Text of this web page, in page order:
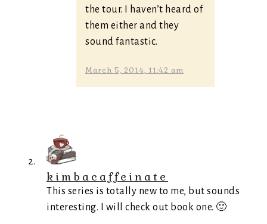
the tour. I haven’t heard of
them either and they
sound fantastic.
March 5, 2014, 11:42 am
kimbacaffeinate
This series is totally new to me, but sounds
interesting. I will check out book one. 🙂